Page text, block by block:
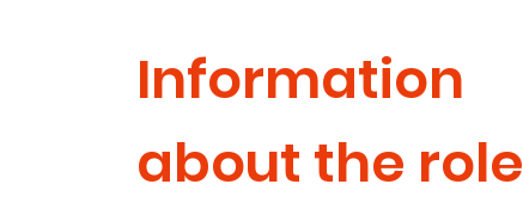
Information
about the role